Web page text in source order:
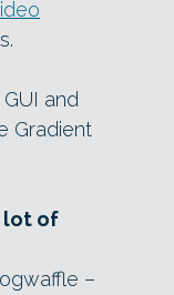
and
Gradient
lot of
–